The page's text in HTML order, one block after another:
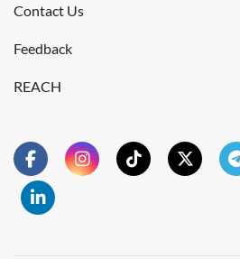
Contact Us
Feedback
REACH